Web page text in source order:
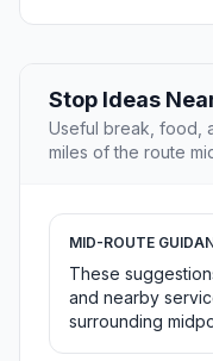
Stop Ideas
Useful break, food,
miles of the route
MID-ROUTE
These
and nearby
surrounding